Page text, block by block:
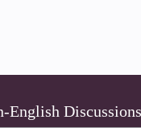
English Discussions